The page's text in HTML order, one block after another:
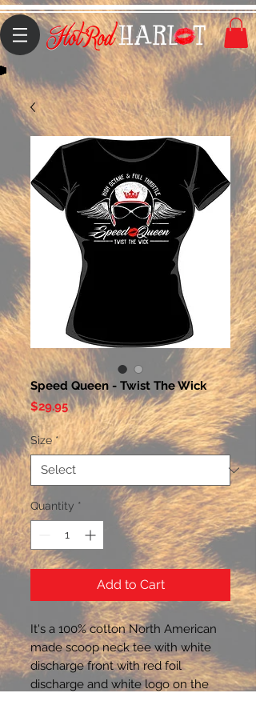
Speed Queen - Twist The Wick
$29.95Price
Size *
Quantity *
Add to Cart
It's a 100% cotton North American
made scoop neck tee with white
discharge front with red foil
discharge and white logo on the